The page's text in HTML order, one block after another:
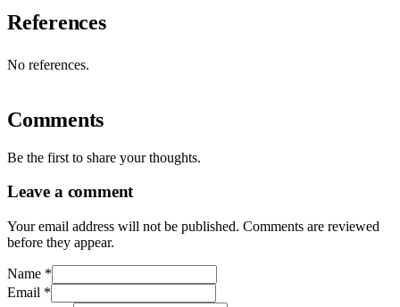
References
No references.
Comments
Be the first to share your thoughts.
Leave a comment
Your email address will not be published. Comments are reviewed
before they appear.
Name *
Email *